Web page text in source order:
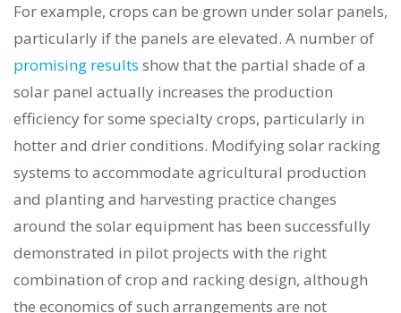
For example, crops can be grown under solar panels,
particularly if the panels are elevated. A number of
promising results show that the partial shade of a
solar panel actually increases the production
efficiency for some specialty crops, particularly in
hotter and drier conditions. Modifying solar racking
systems to accommodate agricultural production
and planting and harvesting practice changes
around the solar equipment has been successfully
demonstrated in pilot projects with the right
combination of crop and racking design, although
the economics of such arrangements are not